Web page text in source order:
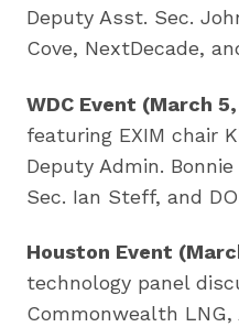
Deputy Asst. Sec.
Cove, NextDecade,
WDC Event (March
featuring EXIM chair
Deputy Admin.
Sec. Ian Steff, and
Houston Event
technology panel
Commonwealth LNG,